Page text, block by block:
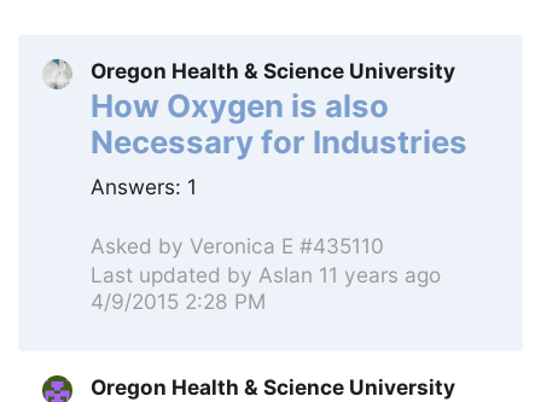
Oregon Health & Science University
How Oxygen is also
Necessary for Industries
Answers: 1
Asked by Veronica E #435110
Last updated by Aslan 11 years ago
4/9/2015 2:28 PM
Oregon Health & Science University